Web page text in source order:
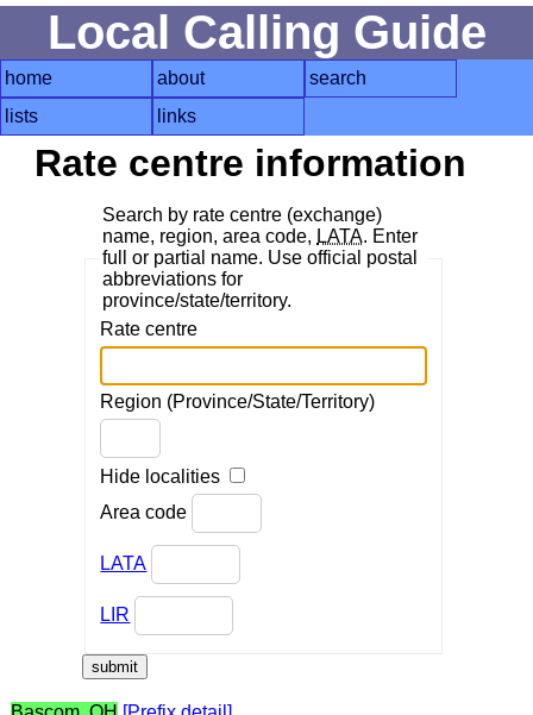
Local Calling Guide
home about
search
lists
links
Rate centre information
Search by rate centre (exchange)
name, region, area code, LATA. Enter
full or partial name. Use official postal
abbreviations for
province/state/territory.
Rate centre
Region (Province/State/Territory)
Hide localities
Area code
LATA
LIR